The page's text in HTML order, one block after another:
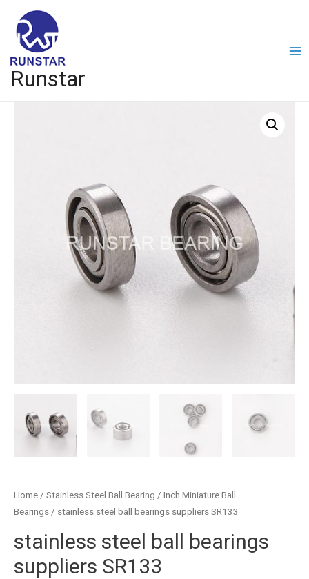
Runstar
Home / Stainless Steel Ball Bearing / Inch Miniature Ball
Bearings / stainless steel ball bearings suppliers SR133
stainless steel ball bearings
suppliers SR133